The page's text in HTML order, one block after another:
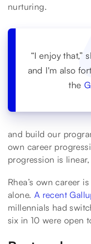
nurturing.
“I enjoy that,”
and I'm also
the
and build our
own career
progression is
Rhea’s own career
alone. A recent
millennials had
six in 10 were open